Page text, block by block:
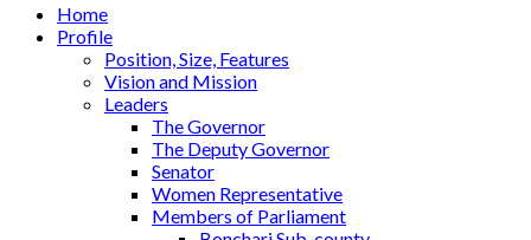
Home
Profile
Position, Size, Features
Vision and Mission
Leaders
The Governor
The Deputy Governor
Senator
Women Representative
Members of Parliament